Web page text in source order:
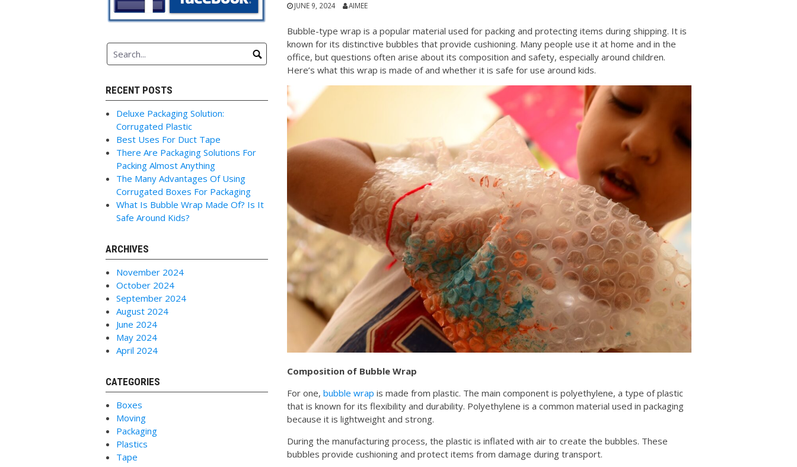
JUNE 9, 2024 AIMEE
Bubble-type wrap is a popular material used for packing and protecting items during shipping. It is
known for its distinctive bubbles that provide cushioning. Many people use it at home and in the
office, but questions often arise about its composition and safety, especially around children.
Here’s what this wrap is made of and whether it is safe for use around kids.
Composition of Bubble Wrap
For one,bubble wrap is made from plastic. The main component is polyethylene, a type of plastic
that is known for its flexibility and durability. Polyethylene is a common material used in packaging
because it is lightweight and strong.
During the manufacturing process, the plastic is inflated with air to create the bubbles. These
bubbles provide cushioning and protect items from damage during transport.
RECENT POSTS
Deluxe Packaging Solution:
Corrugated Plastic
Best Uses For Duct Tape
There Are Packaging Solutions For
Packing Almost Anything
The Many Advantages Of Using
Corrugated Boxes For Packaging
What Is Bubble Wrap Made Of? Is It
Safe Around Kids?
ARCHIVES
November 2024
October 2024
September 2024
August 2024
June 2024
May 2024
April 2024
CATEGORIES
Boxes
Moving
Packaging
Plastics
Tape